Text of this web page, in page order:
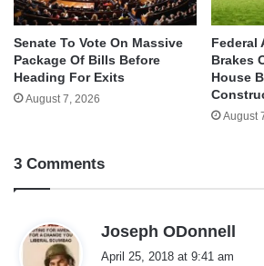
Senate To Vote On Massive
Package Of Bills Before
Heading For Exits
August 7, 2026
Federal
Brakes
House
August
3 Comments
Joseph ODonnell
April 25, 2018 at 9:41 am